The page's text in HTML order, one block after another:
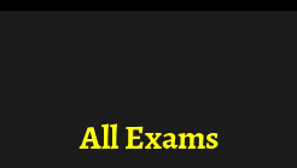
All Exams